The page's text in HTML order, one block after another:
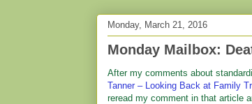
Monday, March 21, 2016
Monday Mailbox:
After my comments about
Tanner – Looking Back at Family
reread my comment in that article